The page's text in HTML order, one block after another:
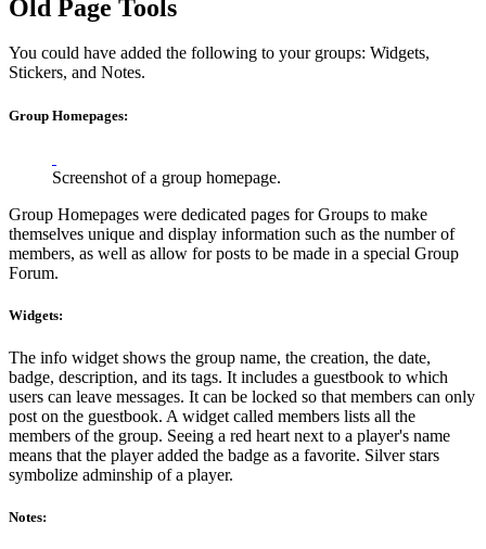
Old Page Tools
You could have added the following to your groups: Widgets,
Stickers, and Notes.
Group Homepages:
Screenshot of a group homepage.
Group Homepages were dedicated pages for Groups to make
themselves unique and display information such as the number of
members, as well as allow for posts to be made in a special Group
Forum.
Widgets:
The info widget shows the group name, the creation, the date,
badge, description, and its tags. It includes a guestbook to which
users can leave messages. It can be locked so that members can only
post on the guestbook. A widget called members lists all the
members of the group. Seeing a red heart next to a player's name
means that the player added the badge as a favorite. Silver stars
symbolize adminship of a player.
Notes: